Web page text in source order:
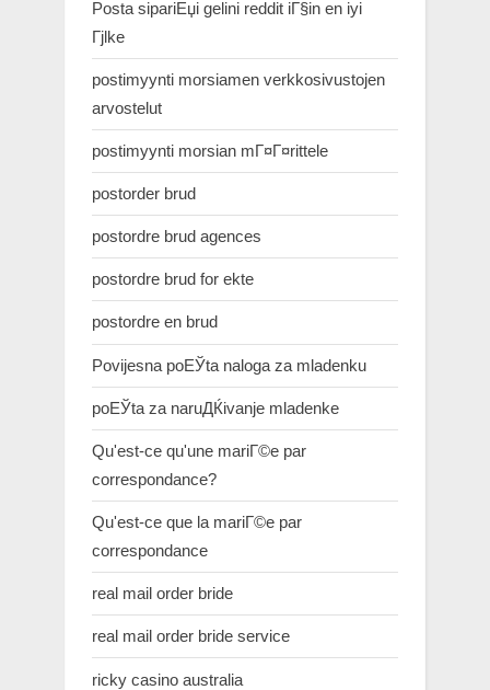
Posta sipariЕџi gelini reddit iГ§in en iyi
Гјlke
postimyynti morsiamen verkkosivustojen
arvostelut
postimyynti morsian mГ¤Г¤rittele
postorder brud
postordre brud agences
postordre brud for ekte
postordre en brud
Povijesna poЕЎta naloga za mladenku
poЕЎta za naruДЌivanje mladenke
Qu'est-ce qu'une mariГ©e par
correspondance?
Qu'est-ce que la mariГ©e par
correspondance
real mail order bride
real mail order bride service
ricky casino australia